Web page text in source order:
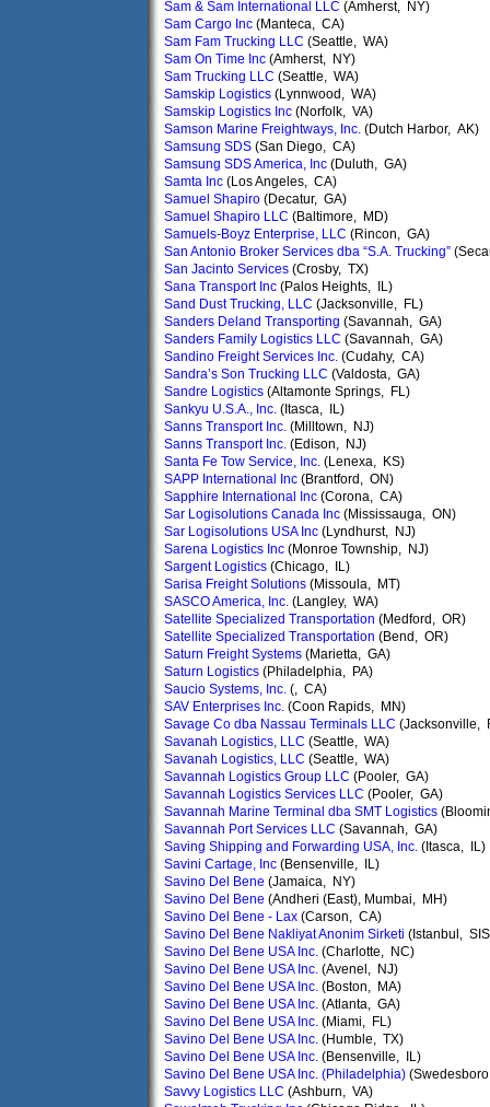
Sam & Sam International LLC (Amherst, NY)
Sam Cargo Inc (Manteca, CA)
Sam Fam Trucking LLC (Seattle, WA)
Sam On Time Inc (Amherst, NY)
Sam Trucking LLC (Seattle, WA)
Samskip Logistics (Lynnwood, WA)
Samskip Logistics Inc (Norfolk, VA)
Samson Marine Freightways, Inc. (Dutch Harbor, AK)
Samsung SDS (San Diego, CA)
Samsung SDS America, Inc (Duluth, GA)
Samta Inc (Los Angeles, CA)
Samuel Shapiro (Decatur, GA)
Samuel Shapiro LLC (Baltimore, MD)
Samuels-Boyz Enterprise, LLC (Rincon, GA)
San Antonio Broker Services dba “S.A. Trucking”
San Jacinto Services (Crosby, TX)
Sana Transport Inc (Palos Heights, IL)
Sand Dust Trucking, LLC (Jacksonville, FL)
Sanders Deland Transporting (Savannah, GA)
Sanders Family Logistics LLC (Savannah, GA)
Sandino Freight Services Inc. (Cudahy, CA)
Sandra’s Son Trucking LLC (Valdosta, GA)
Sandre Logistics (Altamonte Springs, FL)
Sankyu U.S.A., Inc. (Itasca, IL)
Sanns Transport Inc. (Milltown, NJ)
Sanns Transport Inc. (Edison, NJ)
Santa Fe Tow Service, Inc. (Lenexa, KS)
SAPP International Inc (Brantford, ON)
Sapphire International Inc (Corona, CA)
Sar Logisolutions Canada Inc (Mississauga, ON)
Sar Logisolutions USA Inc (Lyndhurst, NJ)
Sarena Logistics Inc (Monroe Township, NJ)
Sargent Logistics (Chicago, IL)
Sarisa Freight Solutions (Missoula, MT)
SASCO America, Inc. (Langley, WA)
Satellite Specialized Transportation (Medford, OR)
Satellite Specialized Transportation (Bend, OR)
Saturn Freight Systems (Marietta, GA)
Saturn Logistics (Philadelphia, PA)
Saucio Systems, Inc. (, CA)
SAV Enterprises Inc. (Coon Rapids, MN)
Savage Co dba Nassau Terminals LLC (Jacksonville,
Savanah Logistics, LLC (Seattle, WA)
Savanah Logistics, LLC (Seattle, WA)
Savannah Logistics Group LLC (Pooler, GA)
Savannah Logistics Services LLC (Pooler, GA)
Savannah Marine Terminal dba SMT Logistics
Savannah Port Services LLC (Savannah, GA)
Saving Shipping and Forwarding USA, Inc. (Itasca, IL)
Savini Cartage, Inc (Bensenville, IL)
Savino Del Bene (Jamaica, NY)
Savino Del Bene (Andheri (East), Mumbai, MH)
Savino Del Bene - Lax (Carson, CA)
Savino Del Bene Nakliyat Anonim Sirketi (Istanbul,
Savino Del Bene USA Inc. (Charlotte, NC)
Savino Del Bene USA Inc. (Avenel, NJ)
Savino Del Bene USA Inc. (Boston, MA)
Savino Del Bene USA Inc. (Atlanta, GA)
Savino Del Bene USA Inc. (Miami, FL)
Savino Del Bene USA Inc. (Humble, TX)
Savino Del Bene USA Inc. (Bensenville, IL)
Savino Del Bene USA Inc. (Philadelphia)
Savvy Logistics LLC (Ashburn, VA)